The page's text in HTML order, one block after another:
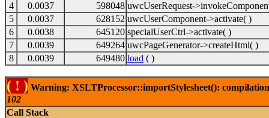
4
0.0037 598048 uwcUserRequest-
5
0.0037 628152 uwcUserComponent->activate( )
6
0.0038 645120 specialUserCtrl->activate( )
7
0.0039 649264 uwcPageGenerator->createHtml( )
8
0.0039 649480 load ( )
( ! ) Warning: XSLTProcessor::importStylesheet():
102
Call Stack